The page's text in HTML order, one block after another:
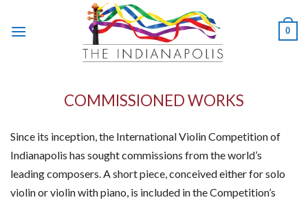
0
COMMISSIONED WORKS
Since its inception, the International Violin Competition of
Indianapolis has sought commissions from the world’s
leading composers. A short piece, conceived either for solo
violin or violin with piano, is included in the Competition’s